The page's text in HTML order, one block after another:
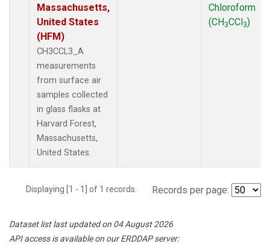
Massachusetts,
United States
(HFM)
CH3CCL3_A
measurements
from surface air
samples collected
in glass flasks at
Harvard Forest,
Massachusetts,
United States.
Chloroform
(CH3CCl3)
Displaying [1 - 1] of 1 records. Records per page:
Dataset list last updated on 04 August 2026
API access is available on our ERDDAP server: